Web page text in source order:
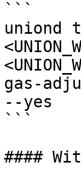
```
uniond
gas-
--yes
```
####